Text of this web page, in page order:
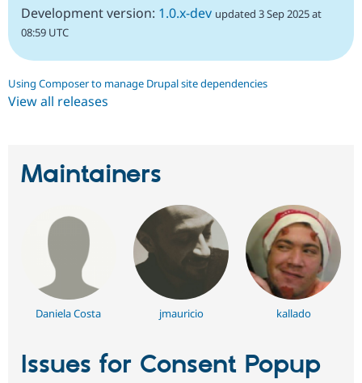
Development version: 1.0.x-dev updated 3 Sep 2025 at
08:59 UTC
Using Composer to manage Drupal site dependencies
View all releases
Maintainers
Daniela Costa jmauricio kallado
Issues for Consent Popup